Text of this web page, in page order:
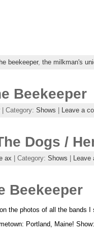
beekeeper, the milkman's
Beekeeper
| Category: Shows Leave a
Dogs /
ax | Category: Shows Leave
Beekeeper
the photos of all the bands I
Portland, Maine!